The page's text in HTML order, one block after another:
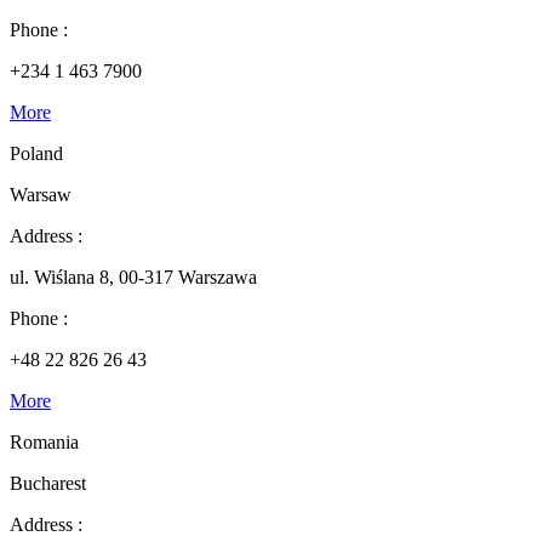
Phone :
+234 1 463 7900
More
Poland
Warsaw
Address :
ul. Wiślana 8, 00-317 Warszawa
Phone :
+48 22 826 26 43
More
Romania
Bucharest
Address :